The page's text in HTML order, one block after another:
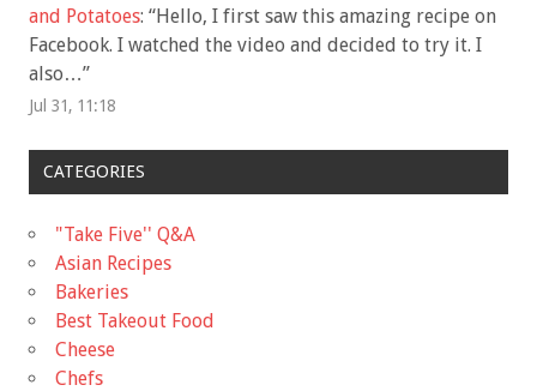
and Potatoes: “Hello, I first saw this amazing recipe on
Facebook. I watched the video and decided to try it. I
also…”
Jul 31, 11:18
CATEGORIES
"Take Five'' Q&A
Asian Recipes
Bakeries
Best Takeout Food
Cheese
Chefs